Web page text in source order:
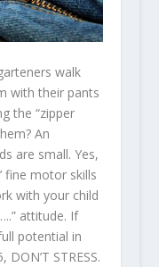
walk
with their pants
the “zipper
An
are small. Yes,
fine motor skills
with your child
attitude. If
potential in
STRESS.